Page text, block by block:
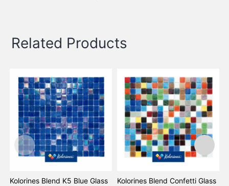
Related Products
Kolorines Blend K5 Blue Glass
Kolorines Blend Confetti Glass